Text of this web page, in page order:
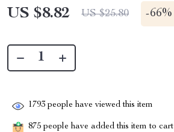
US $8.82 US $25.80 -66%
1793 people have viewed this item
875 people have added this item to cart